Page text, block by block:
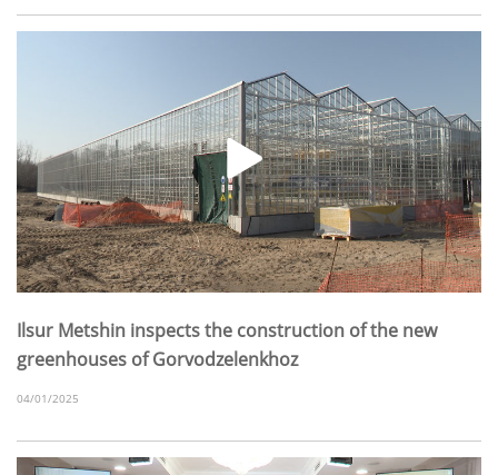
Ilsur Metshin inspects the construction of the new
greenhouses of Gorvodzelenkhoz
04/01/2025